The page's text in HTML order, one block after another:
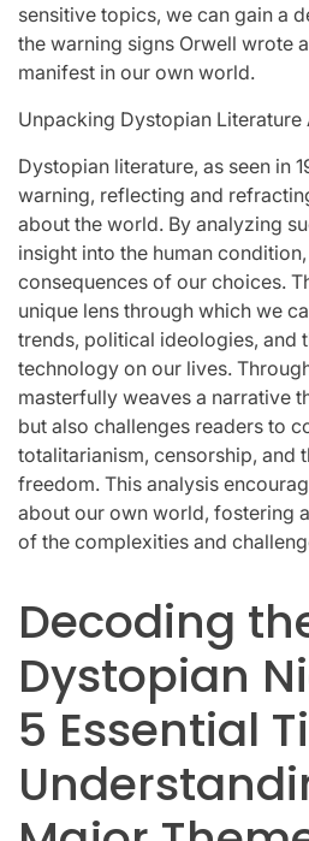
sensitive topics, we can gain a
the warning signs Orwell wrote
manifest in our own world.
Unpacking Dystopian Literature
Dystopian literature, as seen in
warning, reflecting and
about the world. By analyzing
insight into the human
consequences of our choices.
unique lens through which we
trends, political ideologies, and
technology on our lives.
masterfully weaves a narrative
but also challenges readers to
totalitarianism, censorship, and
freedom. This analysis
about our own world, fostering
of the complexities and
Decoding
Dystopian
5 Essential